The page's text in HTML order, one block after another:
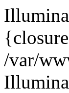
/var/